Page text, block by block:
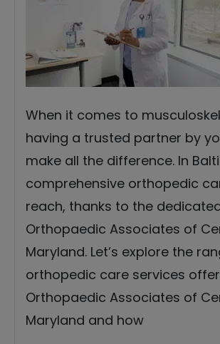
When it comes to
having a trusted partner by
make all the difference. In
comprehensive orthopedic
reach, thanks to the
Orthopaedic Associates of
Maryland. Let’s explore the
orthopedic care services
Orthopaedic Associates of
Maryland and how